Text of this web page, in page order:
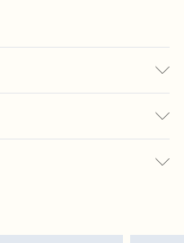
- Sat
face masks, cosmetics,